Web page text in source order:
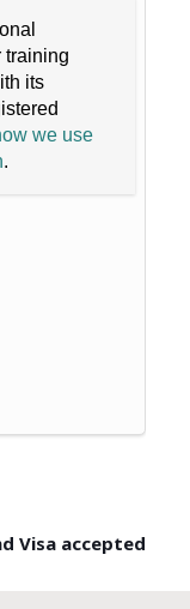
training
its
we use
.
Visa accepted